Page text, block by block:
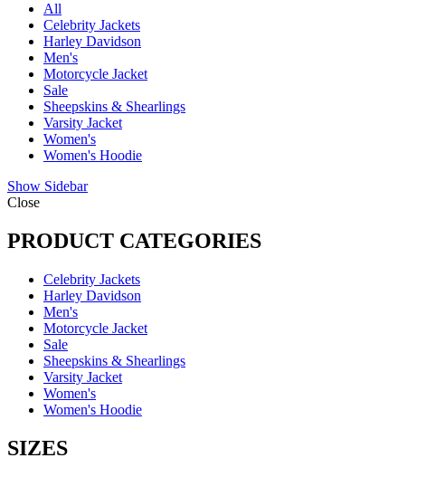
All
Celebrity Jackets
Harley Davidson
Men's
Motorcycle Jacket
Sale
Sheepskins & Shearlings
Varsity Jacket
Women's
Women's Hoodie
Show Sidebar
Close
PRODUCT CATEGORIES
Celebrity Jackets
Harley Davidson
Men's
Motorcycle Jacket
Sale
Sheepskins & Shearlings
Varsity Jacket
Women's
Women's Hoodie
SIZES